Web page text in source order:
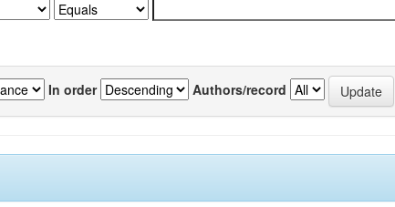
In order Authors/record